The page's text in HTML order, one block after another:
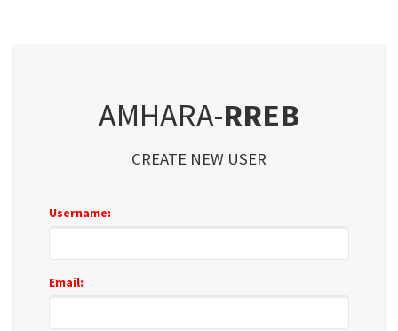
AMHARA-RREB
CREATE NEW USER
Username:
Email: